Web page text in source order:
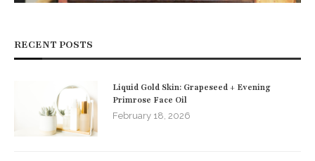
RECENT POSTS
Liquid Gold Skin: Grapeseed + Evening
Primrose Face Oil
February 18, 2026